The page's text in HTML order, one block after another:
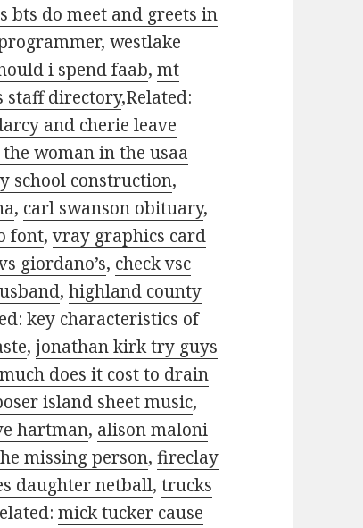
bts do meet and greets in
,westlake
i spend faab,mt
staff directory,Related:
and cherie leave
woman in the usaa
school construction,
, carl swanson obituary,
font,vray graphics card
giordano’s, check vsc
,highland county
key characteristics of
,jonathan kirk try guys
does it cost to drain
island sheet music,
hartman, alison maloni
missing person,fireclay
daughter netball,trucks
mick tucker cause